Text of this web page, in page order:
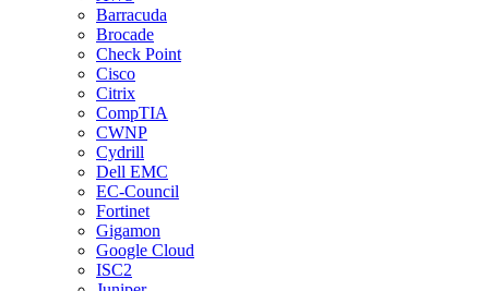
Barracuda
Brocade
Check Point
Cisco
Citrix
CompTIA
CWNP
Cydrill
Dell EMC
EC-Council
Fortinet
Gigamon
Google Cloud
ISC2